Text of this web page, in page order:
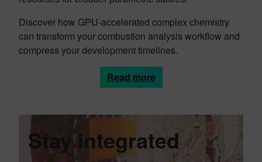
Discover how GPU-accelerated complex chemistry
can transform your combustion analysis workflow and
compress your development timelines.
Read more
Stay integrated